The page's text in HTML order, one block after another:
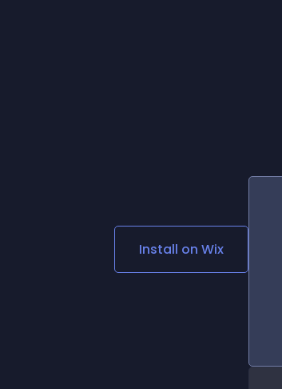
Social Media Links
Install on Wix